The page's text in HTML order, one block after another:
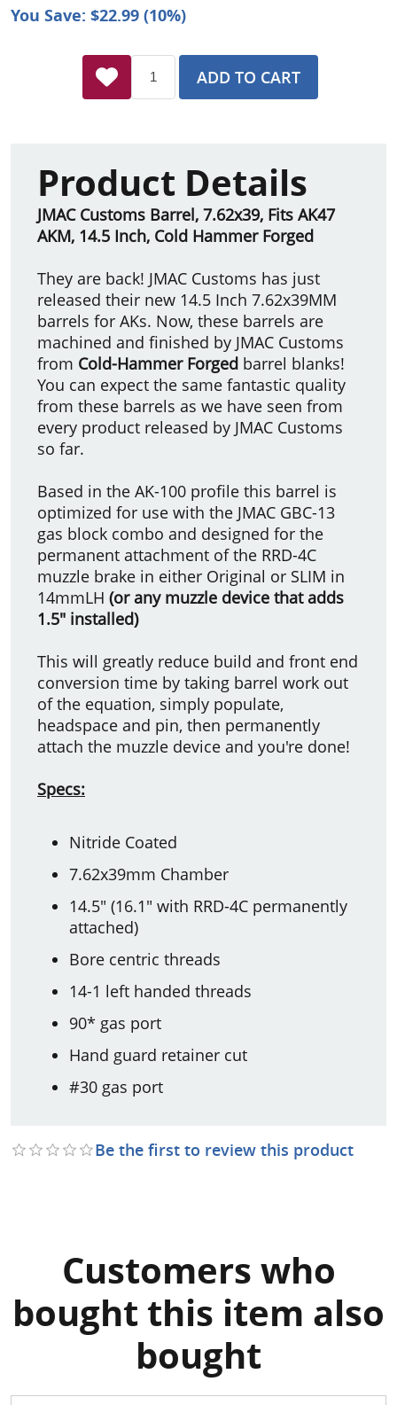
You Save: $22.99 (10%)
ADD TO CART
Product Details
JMAC Customs Barrel, 7.62x39, Fits AK47
AKM, 14.5 Inch, Cold Hammer Forged
They are back! JMAC Customs has just
released their new 14.5 Inch 7.62x39MM
barrels for AKs. Now, these barrels are
machined and finished by JMAC Customs
from Cold-Hammer Forged barrel blanks!
You can expect the same fantastic quality
from these barrels as we have seen from
every product released by JMAC Customs
so far.
Based in the AK-100 profile this barrel is
optimized for use with the JMAC GBC-13
gas block combo and designed for the
permanent attachment of the RRD-4C
muzzle brake in either Original or SLIM in
14mmLH (or any muzzle device that adds
1.5" installed)
This will greatly reduce build and front end
conversion time by taking barrel work out
of the equation, simply populate,
headspace and pin, then permanently
attach the muzzle device and you're done!
Specs:
Nitride Coated
7.62x39mm Chamber
14.5" (16.1" with RRD-4C permanently
attached)
Bore centric threads
14-1 left handed threads
90* gas port
Hand guard retainer cut
#30 gas port
Be the first to review this product
Customers who
bought this item also
bought